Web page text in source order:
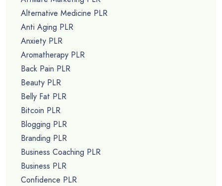
Alternative Medicine PLR
Anti Aging PLR
Anxiety PLR
Aromatherapy PLR
Back Pain PLR
Beauty PLR
Belly Fat PLR
Bitcoin PLR
Blogging PLR
Branding PLR
Business Coaching PLR
Business PLR
Confidence PLR